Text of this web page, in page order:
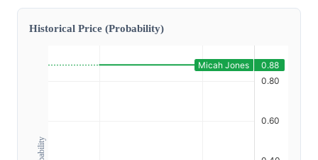
Historical Price (Probability)